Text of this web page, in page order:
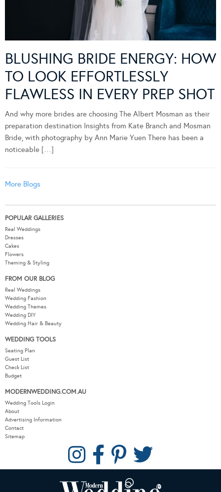
BLUSHING BRIDE ENERGY: HOW
TO LOOK EFFORTLESSLY
FLAWLESS IN EVERY PREP SHOT
And why more brides are choosing The Albert Mosman as their
preparation destination Insights from Kate Branch and Mosman
Bride, with photography by Ann Marie Yuen There has been a
noticeable […]
More Blogs
POPULAR GALLERIES
Real Weddings
Dresses
Cakes
Flowers
Theming & Styling
FROM OUR BLOG
Real Weddings
Wedding Fashion
Wedding Themes
Wedding DIY
Wedding Hair & Beauty
WEDDING TOOLS
Seating Plan
Guest List
Check List
Budget
MODERNWEDDING.COM.AU
Wedding Tools Login
About
Advertising Information
Contact
Sitemap